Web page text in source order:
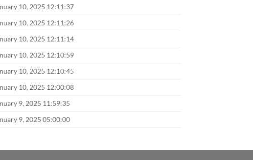
10, 2025 12:11:37
10, 2025 12:11:26
10, 2025 12:11:14
10, 2025 12:10:59
10, 2025 12:10:45
10, 2025 12:00:08
9, 2025 11:59:35
9, 2025 05:00:00